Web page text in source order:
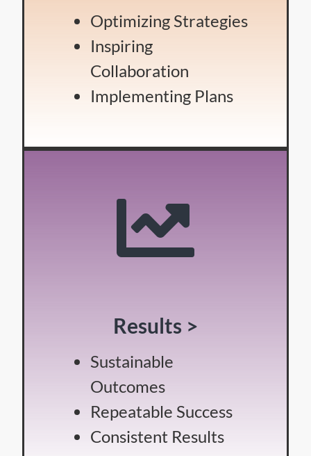
Optimizing Strategies
Inspiring
Collaboration
Implementing Plans
Results >
Sustainable
Outcomes
Repeatable Success
Consistent Results